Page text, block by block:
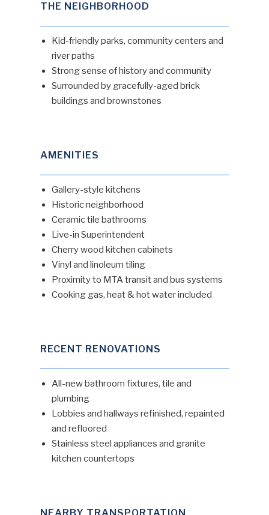
THE NEIGHBORHOOD
Kid-friendly parks, community centers and
river paths
Strong sense of history and community
Surrounded by gracefully-aged brick
buildings and brownstones
AMENITIES
Gallery-style kitchens
Historic neighborhood
Ceramic tile bathrooms
Live-in Superintendent
Cherry wood kitchen cabinets
Vinyl and linoleum tiling
Proximity to MTA transit and bus systems
Cooking gas, heat & hot water included
RECENT RENOVATIONS
All-new bathroom fixtures, tile and
plumbing
Lobbies and hallways refinished, repainted
and refloored
Stainless steel appliances and granite
kitchen countertops